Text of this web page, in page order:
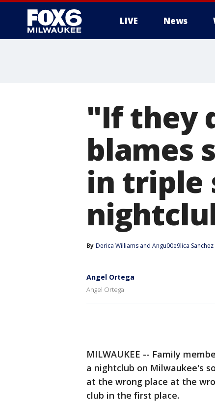
LIVE News
"If they
blames
in triple
By Derica Williams and Angu00e9lica Sanchez
Angel Ortega
Angel Ortega
MILWAUKEE -- Family
a nightclub on Milwaukee's
at the wrong place at the
club in the first place.